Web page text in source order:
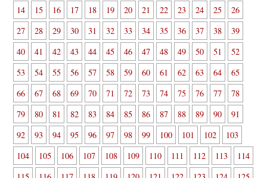
14
15 16 17 18 19 20 21 22 23 24 25
26
27
28 29 30 31 32 33 34 35 36 37 38
39
40
41 42 43 44 45 46 47 48 49 50 51
52
53
54 55 56 57 58 59 60 61 62 63 64
65
66
67 68 69 70 71 72 73 74 75 76 77
78
79
80 81 82 83 84 85 86 87 88 89 90
91
92
93 94 95 96 97 98 99 100 101 102
103
104
105 106 107 108 109 110 111 112 113
114